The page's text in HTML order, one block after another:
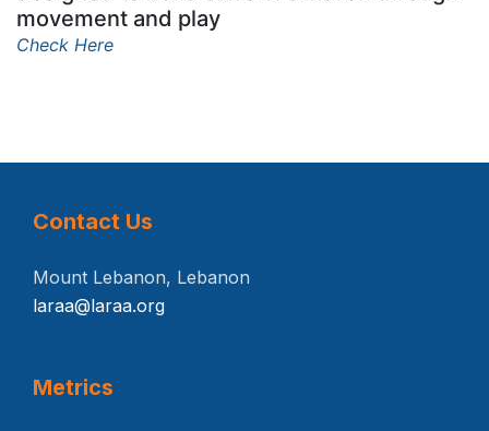
movement and play
Check Here
Contact Us
Mount Lebanon, Lebanon
laraa@laraa.org
Metrics